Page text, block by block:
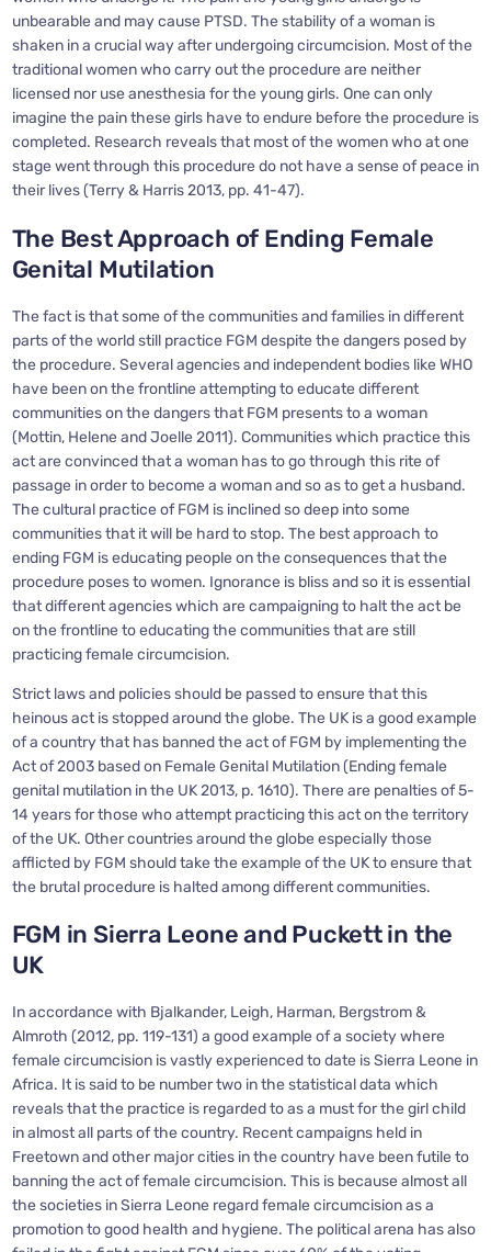
unbearable and may cause PTSD. The stability of a woman is
shaken in a crucial way after undergoing circumcision. Most of the
traditional women who carry out the procedure are neither
licensed nor use anesthesia for the young girls. One can only
imagine the pain these girls have to endure before the procedure is
completed. Research reveals that most of the women who at one
stage went through this procedure do not have a sense of peace in
their lives (Terry & Harris 2013, pp. 41-47).
The Best Approach of Ending Female
Genital Mutilation
The fact is that some of the communities and families in different
parts of the world still practice FGM despite the dangers posed by
the procedure. Several agencies and independent bodies like WHO
have been on the frontline attempting to educate different
communities on the dangers that FGM presents to a woman
(Mottin, Helene and Joelle 2011). Communities which practice this
act are convinced that a woman has to go through this rite of
passage in order to become a woman and so as to get a husband.
The cultural practice of FGM is inclined so deep into some
communities that it will be hard to stop. The best approach to
ending FGM is educating people on the consequences that the
procedure poses to women. Ignorance is bliss and so it is essential
that different agencies which are campaigning to halt the act be
on the frontline to educating the communities that are still
practicing female circumcision.
Strict laws and policies should be passed to ensure that this
heinous act is stopped around the globe. The UK is a good example
of a country that has banned the act of FGM by implementing the
Act of 2003 based on Female Genital Mutilation (Ending female
genital mutilation in the UK 2013, p. 1610). There are penalties of 5-
14 years for those who attempt practicing this act on the territory
of the UK. Other countries around the globe especially those
afflicted by FGM should take the example of the UK to ensure that
the brutal procedure is halted among different communities.
FGM in Sierra Leone and Puckett in the
UK
In accordance with Bjalkander, Leigh, Harman, Bergstrom &
Almroth (2012, pp. 119-131) a good example of a society where
female circumcision is vastly experienced to date is Sierra Leone in
Africa. It is said to be number two in the statistical data which
reveals that the practice is regarded to as a must for the girl child
in almost all parts of the country. Recent campaigns held in
Freetown and other major cities in the country have been futile to
banning the act of female circumcision. This is because almost all
the societies in Sierra Leone regard female circumcision as a
promotion to good health and hygiene. The political arena has also